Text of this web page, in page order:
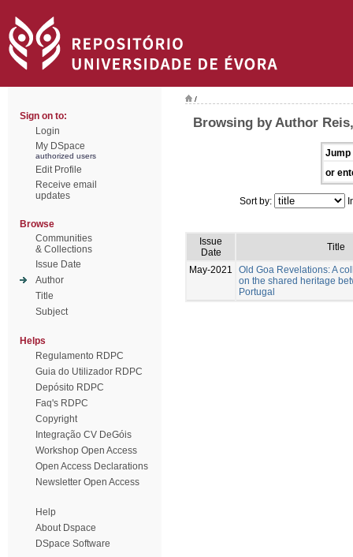
Sign on to:
Login
My DSpace
authorized users
Edit Profile
Receive email
updates
Browse
Communities
& Collections
Issue Date
Author
Title
Subject
Helps
Regulamento RDPC
Guia do Utilizador RDPC
Depósito RDPC
Faq's RDPC
Copyright
Integração CV DeGóis
Workshop Open Access
Open Access Declarations
Newsletter Open Access
Help
About Dspace
DSpace Software
/
Browsing by Author
Jump
or
Sort by:
Issue
Date
Title
May-2021
Old Goa Revelations: A
on the shared heritage
Portugal